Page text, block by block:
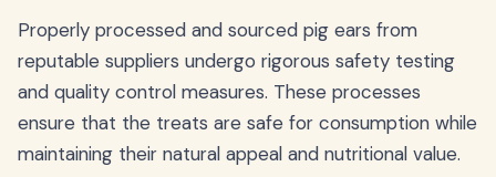
Properly processed and sourced pig ears from
reputable suppliers undergo rigorous safety testing
and quality control measures. These processes
ensure that the treats are safe for consumption while
maintaining their natural appeal and nutritional value.